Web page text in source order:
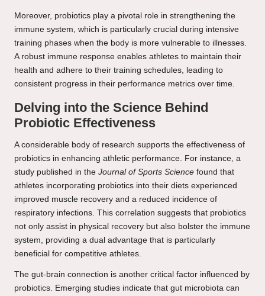
Moreover, probiotics play a pivotal role in strengthening the
immune system, which is particularly crucial during intensive
training phases when the body is more vulnerable to illnesses.
A robust immune response enables athletes to maintain their
health and adhere to their training schedules, leading to
consistent progress in their performance metrics over time.
Delving into the Science Behind
Probiotic Effectiveness
A considerable body of research supports the effectiveness of
probiotics in enhancing athletic performance. For instance, a
study published in the Journal of Sports Science found that
athletes incorporating probiotics into their diets experienced
improved muscle recovery and a reduced incidence of
respiratory infections. This correlation suggests that probiotics
not only assist in physical recovery but also bolster the immune
system, providing a dual advantage that is particularly
beneficial for competitive athletes.
The gut-brain connection is another critical factor influenced by
probiotics. Emerging studies indicate that gut microbiota can